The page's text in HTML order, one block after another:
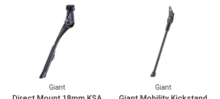
Giant Giant